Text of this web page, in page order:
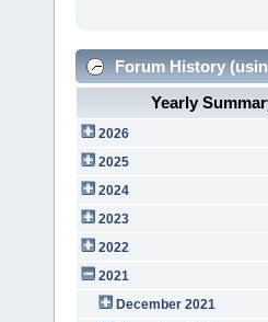
Forum History
Yearly
2026
2025
2024
2023
2022
2021
December 2021